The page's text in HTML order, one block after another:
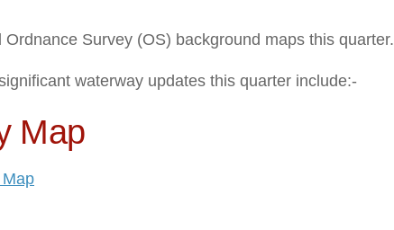
Survey (OS) background maps this quarter.
waterway updates this quarter include:-
Map